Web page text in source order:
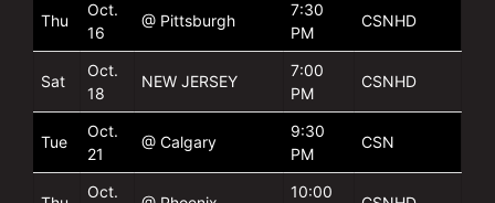
Thu
Oct.
16
@ Pittsburgh
7:30
PM
CSNHD
Sat
Oct.
18
NEW JERSEY
7:00
PM
CSNHD
Tue
Oct.
21
@ Calgary
9:30
PM
CSN
Oct.
10:00